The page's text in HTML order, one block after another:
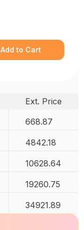
Add to Cart
Ext. Price
668.87
4842.18
10628.64
19260.75
34921.89